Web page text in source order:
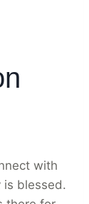
with
blessed.